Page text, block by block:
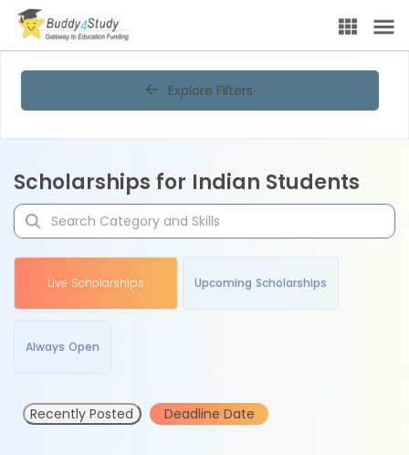
Explore Filters
Scholarships for Indian Students
Live Scholarships Upcoming Scholarships
Always Open
Recently Posted Deadline Date